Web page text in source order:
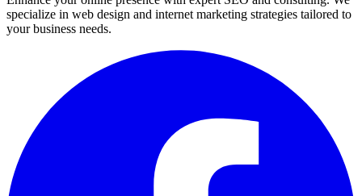
specialize in web design and internet marketing strategies tailored to
your business needs.